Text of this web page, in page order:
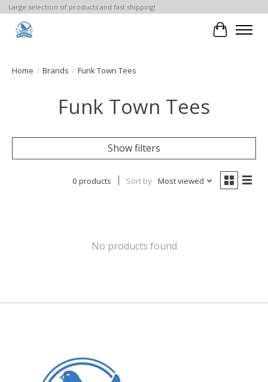
Large selection of products and fast shipping!
Cart
Home / Brands / Funk Town Tees
Funk Town Tees
Show filters
0 products Sort by Most viewed
No products found